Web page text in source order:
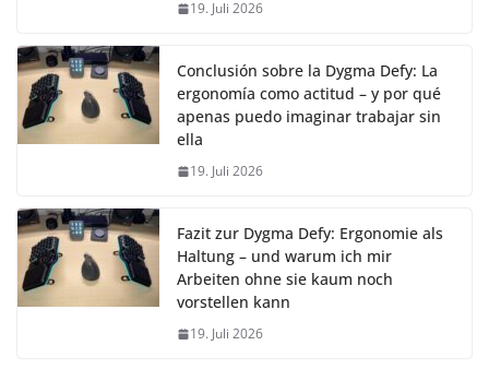
19. Juli 2026
Conclusión sobre la Dygma Defy: La
ergonomía como actitud – y por qué
apenas puedo imaginar trabajar sin
ella
19. Juli 2026
Fazit zur Dygma Defy: Ergonomie als
Haltung – und warum ich mir
Arbeiten ohne sie kaum noch
vorstellen kann
19. Juli 2026